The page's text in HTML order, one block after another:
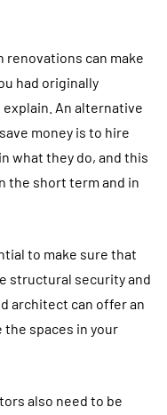
can make
had originally
explain. An alternative
money is to hire
what they do, and this
the short term and in
to make sure that
structural security and
architect can offer an
spaces in your
also need to be